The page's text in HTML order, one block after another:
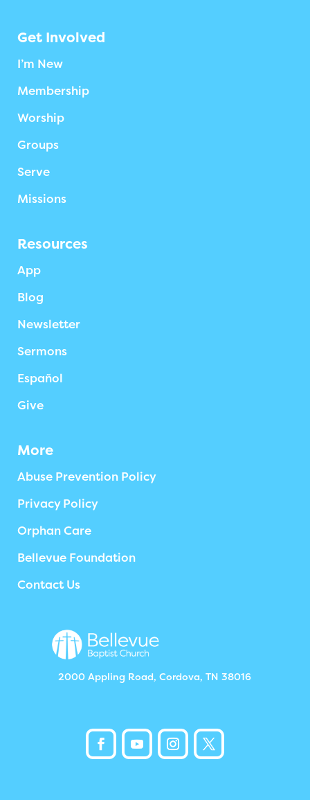
Get Involved
I’m New
Membership
Worship
Groups
Serve
Missions
Resources
App
Blog
Newsletter
Sermons
Español
Give
More
Abuse Prevention Policy
Privacy Policy
Orphan Care
Bellevue Foundation
Contact Us
2000 Appling Road, Cordova, TN 38016